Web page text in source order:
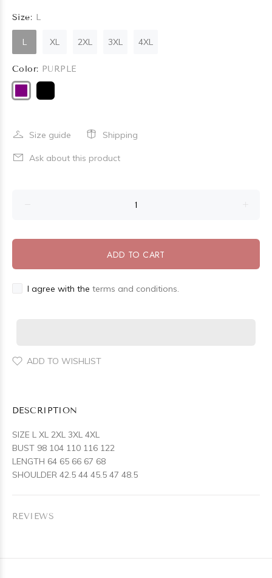
Size: L
L XL 2XL 3XL 4XL
Color: PURPLE
Size guide Shipping
Ask about this product
ADD TO CART
I agree with the terms and conditions.
ADD TO WISHLIST
DESCRIPTION
SIZE L XL 2XL 3XL 4XL
BUST 98 104 110 116 122
LENGTH 64 65 66 67 68
SHOULDER 42.5 44 45.5 47 48.5
REVIEWS